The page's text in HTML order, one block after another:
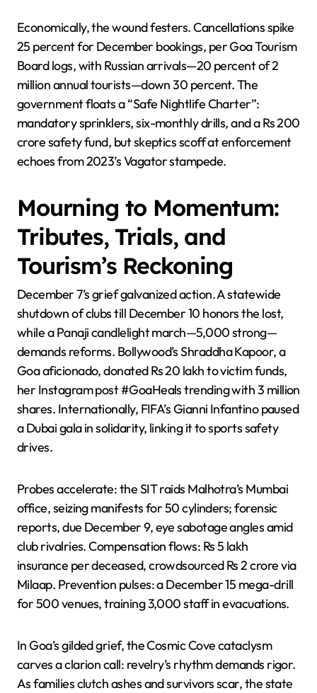
Economically, the wound festers. Cancellations spike
25 percent for December bookings, per Goa Tourism
Board logs, with Russian arrivals—20 percent of 2
million annual tourists—down 30 percent. The
government floats a “Safe Nightlife Charter”:
mandatory sprinklers, six-monthly drills, and a Rs 200
crore safety fund, but skeptics scoff at enforcement
echoes from 2023’s Vagator stampede.
Mourning to Momentum:
Tributes, Trials, and
Tourism’s Reckoning
December 7’s grief galvanized action. A statewide
shutdown of clubs till December 10 honors the lost,
while a Panaji candlelight march—5,000 strong—
demands reforms. Bollywood’s Shraddha Kapoor, a
Goa aficionado, donated Rs 20 lakh to victim funds,
her Instagram post #GoaHeals trending with 3 million
shares. Internationally, FIFA’s Gianni Infantino paused
a Dubai gala in solidarity, linking it to sports safety
drives.
Probes accelerate: the SIT raids Malhotra’s Mumbai
office, seizing manifests for 50 cylinders; forensic
reports, due December 9, eye sabotage angles amid
club rivalries. Compensation flows: Rs 5 lakh
insurance per deceased, crowdsourced Rs 2 crore via
Milaap. Prevention pulses: a December 15 mega-drill
for 500 venues, training 3,000 staff in evacuations.
In Goa’s gilded grief, the Cosmic Cove cataclysm
carves a clarion call: revelry’s rhythm demands rigor.
As families clutch ashes and survivors scar, the state